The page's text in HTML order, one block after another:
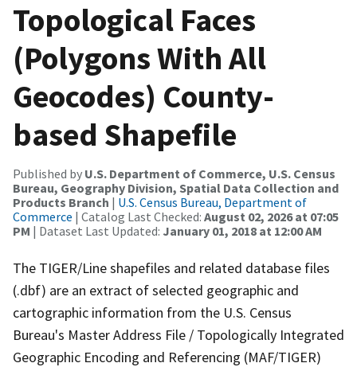
Topological Faces
(Polygons With All
Geocodes) County-
based Shapefile
Published by U.S. Department of Commerce, U.S. Census
Bureau, Geography Division, Spatial Data Collection and
Products Branch | U.S. Census Bureau, Department of
Commerce | Catalog Last Checked: August 02, 2026 at 07:05
PM | Dataset Last Updated: January 01, 2018 at 12:00 AM
The TIGER/Line shapefiles and related database files
(.dbf) are an extract of selected geographic and
cartographic information from the U.S. Census
Bureau's Master Address File / Topologically Integrated
Geographic Encoding and Referencing (MAF/TIGER)